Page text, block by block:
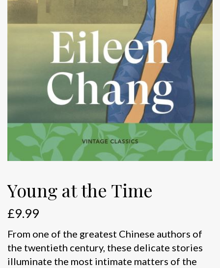
Young at the Time
£9.99
From one of the greatest Chinese authors of
the twentieth century, these delicate stories
illuminate the most intimate matters of the